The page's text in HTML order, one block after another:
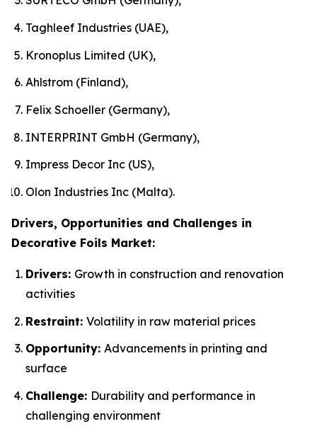
Taghleef Industries (UAE),
Kronoplus Limited (UK),
Ahlstrom (Finland),
Felix Schoeller (Germany),
INTERPRINT GmbH (Germany),
Impress Decor Inc (US),
Olon Industries Inc (Malta).
Drivers, Opportunities and Challenges in
Decorative Foils Market:
Drivers: Growth in construction and renovation
activities
Restraint: Volatility in raw material prices
Opportunity: Advancements in printing and
surface
Challenge: Durability and performance in
challenging environment